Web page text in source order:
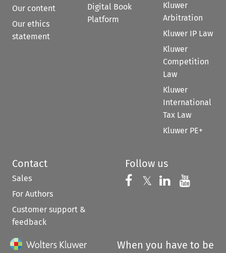
Our content
Our ethics
statement
Digital Book
Platform
Kluwer
Arbitration
Kluwer IP Law
Kluwer
Competition
Law
Kluwer
International
Tax Law
Kluwer PE+
Contact
Sales
For Authors
Customer support &
feedback
Follow us
Follow us on
𝕏 Follow us on
Follow us
When you have to be